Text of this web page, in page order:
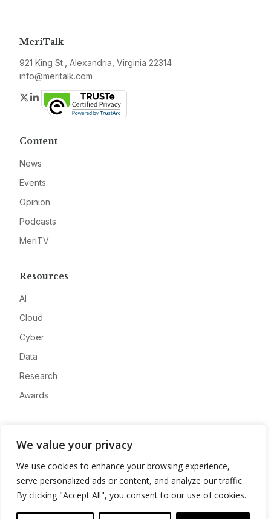
We value your privacy
We use cookies to enhance your browsing experience,
serve personalized ads or content, and analyze our traffic.
By clicking "Accept All", you consent to our use of cookies.
MeriTalk
921 King St., Alexandria, Virginia 22314
info@meritalk.com
Twitter
LinkedIn
Content
News
Events
Opinion
Podcasts
MeriTV
Resources
AI
Cloud
Cyber
Data
Research
Awards
Advertise
Contact
Privacy